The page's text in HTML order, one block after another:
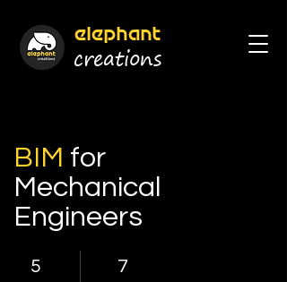
elephant
creations
BIM for
Mechanical
Engineers
5 7